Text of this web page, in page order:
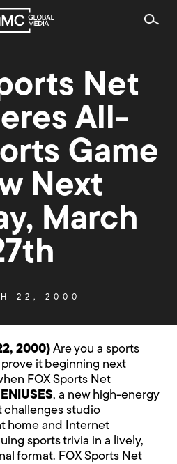
Net
All-
Game
Next
March
22, 2000
2000) Are you a sports
it beginning next
FOX Sports Net
, a new high-energy
challenges studio
home and Internet
sports trivia in a lively,
format. FOX Sports Net